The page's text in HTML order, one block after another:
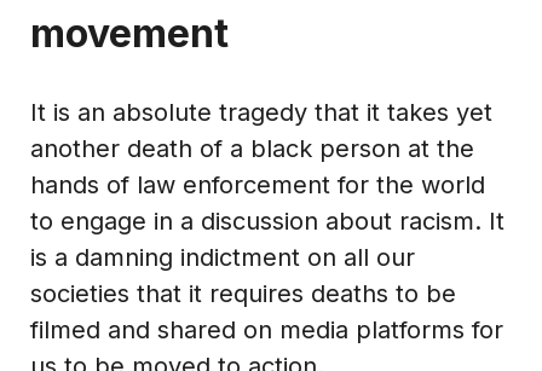
movement
It is an absolute tragedy that it takes yet
another death of a black person at the
hands of law enforcement for the world
to engage in a discussion about racism. It
is a damning indictment on all our
societies that it requires deaths to be
filmed and shared on media platforms for